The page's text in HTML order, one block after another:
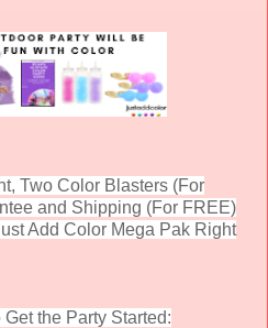
Two Color Blasters (For
and Shipping (For FREE)
Add Color Mega Pak Right
the Party Started: